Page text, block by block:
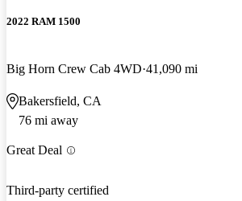
2022 RAM 1500
Big Horn Crew Cab 4WD 41,090 mi
Bakersfield, CA
76 mi away
Great Deal
Third-party certified